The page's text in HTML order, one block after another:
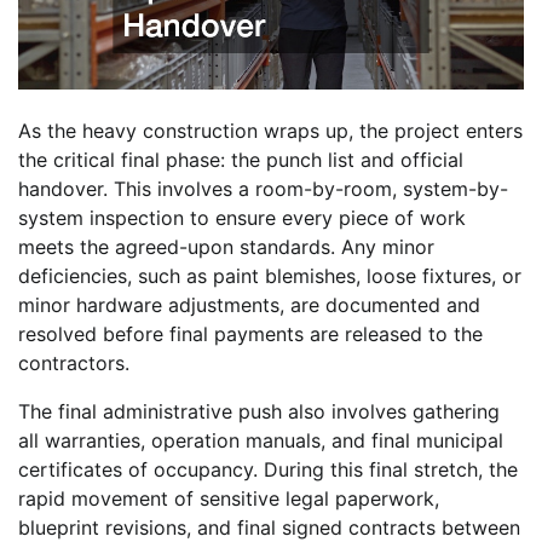
As the heavy construction wraps up, the project enters
the critical final phase: the punch list and official
handover. This involves a room-by-room, system-by-
system inspection to ensure every piece of work
meets the agreed-upon standards. Any minor
deficiencies, such as paint blemishes, loose fixtures, or
minor hardware adjustments, are documented and
resolved before final payments are released to the
contractors.
The final administrative push also involves gathering
all warranties, operation manuals, and final municipal
certificates of occupancy. During this final stretch, the
rapid movement of sensitive legal paperwork,
blueprint revisions, and final signed contracts between